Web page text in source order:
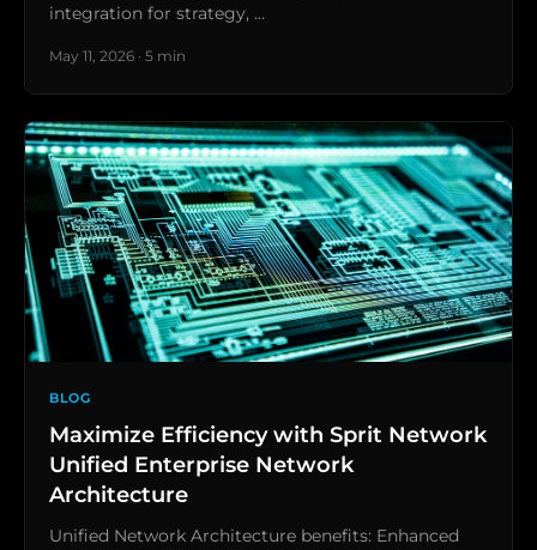
integration for strategy, …
May 11, 2026 · 5 min
BLOG
Maximize Efficiency with Sprit Network
Unified Enterprise Network
Architecture
Unified Network Architecture benefits: Enhanced